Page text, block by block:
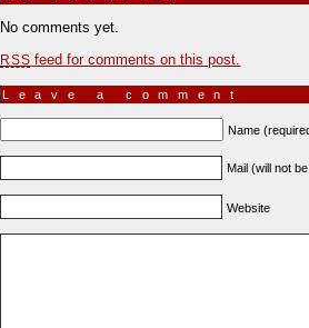
No comments yet.
RSS feed for comments on this post.
Leave a comment
Name
Mail (will not
Website